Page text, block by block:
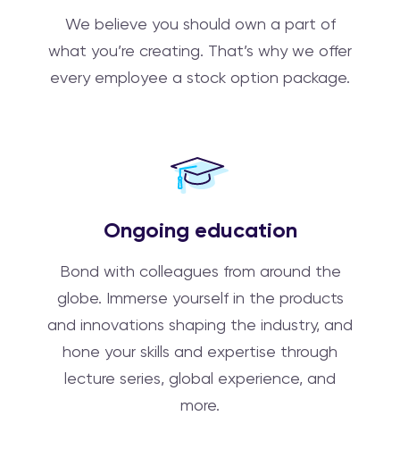
We believe you should own a part of
what you’re creating. That’s why we offer
every employee a stock option package.
Ongoing education
Bond with colleagues from around the
globe. Immerse yourself in the products
and innovations shaping the industry, and
hone your skills and expertise through
lecture series, global experience, and
more.